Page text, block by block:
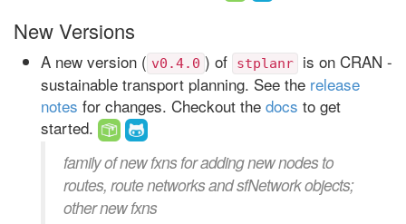
New Versions
A new version ( v0.4.0 ) of stplanr
is on CRAN -
sustainable transport planning. See the release
notes for changes. Checkout the docs to get
started.
family of new fxns for adding new nodes to
routes, route networks and sfNetwork objects;
other new fxns